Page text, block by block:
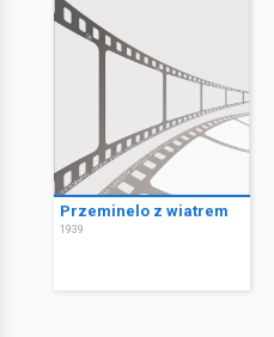
Przeminelo z wiatrem
1939